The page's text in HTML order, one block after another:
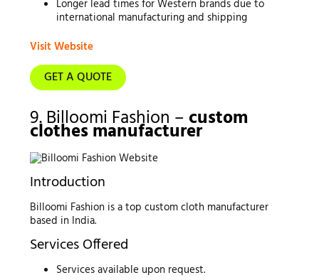
Longer lead times for Western brands due to
international manufacturing and shipping
Visit Website
GET A QUOTE
9. Billoomi Fashion – custom
clothes manufacturer
Introduction
Billoomi Fashion is a top custom cloth manufacturer
based in India.
Services Offered
Services available upon request.